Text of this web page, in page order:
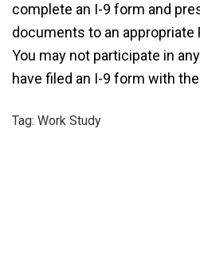
complete an I-9 form and
documents to an appropriate
You may not participate in
have filed an I-9 form with
Tag: Work Study